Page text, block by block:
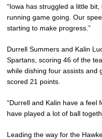
“Iowa has struggled a little
running game going. Our
starting to make progress.”
Durrell Summers and Kalin
Spartans, scoring 46 of the
while dishing four assists and
scored 21 points.
“Durrell and Kalin have a feel
have played a lot of ball
Leading the way for the